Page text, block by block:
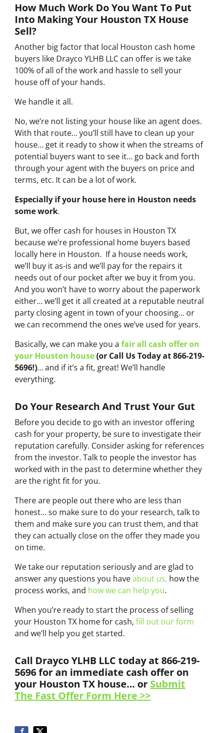
How Much Work Do You Want To Put
Into Making Your Houston TX House
Sell?
Another big factor that local Houston cash home
buyers like Drayco YLHB LLC can offer is we take
100% of all of the work and hassle to sell your
house off of your hands.
We handle it all.
No, we’re not listing your house like an agent does.
With that route… you’ll still have to clean up your
house… get it ready to show it when the streams of
potential buyers want to see it… go back and forth
through your agent with the buyers on price and
terms, etc. It can be a lot of work.
Especially if your house here in Houston needs
some work.
But, we offer cash for houses in Houston TX
because we’re professional home buyers based
locally here in Houston. If a house needs work,
we’ll buy it as-is and we’ll pay for the repairs it
needs out of our pocket after we buy it from you.
And you won’t have to worry about the paperwork
either… we’ll get it all created at a reputable neutral
party closing agent in town of your choosing… or
we can recommend the ones we’ve used for years.
Basically, we can make you a fair all cash offer on
your Houston house(or Call Us Today at 866-219-
5696!)… and if it’s a fit, great! We’ll handle
everything.
Do Your Research And Trust Your Gut
Before you decide to go with an investor offering
cash for your property, be sure to investigate their
reputation carefully. Consider asking for references
from the investor. Talk to people the investor has
worked with in the past to determine whether they
are the right fit for you.
There are people out there who are less than
honest… so make sure to do your research, talk to
them and make sure you can trust them, and that
they can actually close on the offer they made you
on time.
We take our reputation seriously and are glad to
answer any questions you haveabout us, how the
process works, and how we can help you.
When you’re ready to start the process of selling
your Houston TX home for cash, fill out our form
and we’ll help you get started.
Call Drayco YLHB LLC today at 866-219-
5696 for an immediate cash offer on
your Houston TX house… or Submit
The Fast Offer Form Here >>